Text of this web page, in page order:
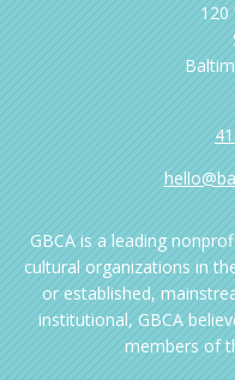
120
GBCA is a leading
cultural organizations in
or established,
institutional, GBCA
members of